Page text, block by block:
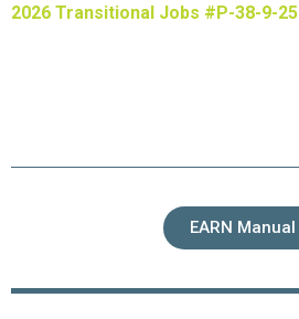
2026 Transitional Jobs #P-38-9-25
EARN Manual